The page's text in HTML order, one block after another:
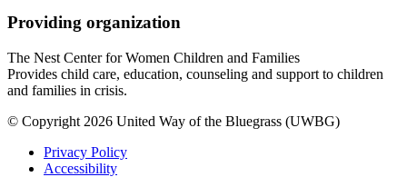
Providing organization
The Nest Center for Women Children and Families
Provides child care, education, counseling and support to children
and families in crisis.
© Copyright 2026 United Way of the Bluegrass (UWBG)
Privacy Policy
Accessibility